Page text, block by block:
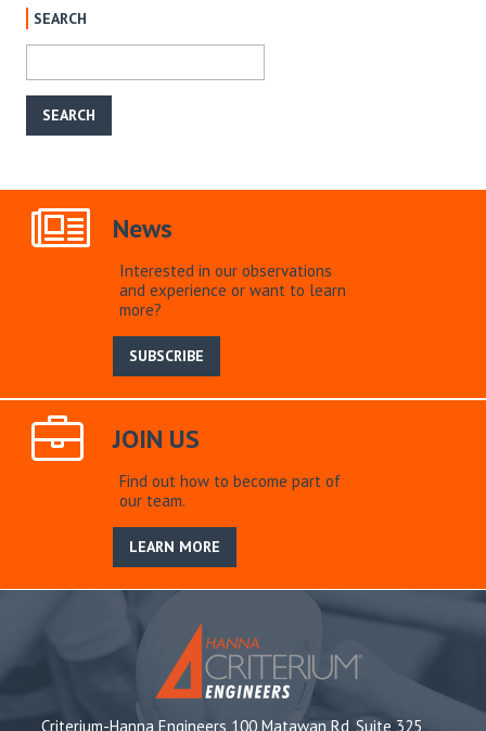
SEARCH
News
Interested in our observations
and experience or want to learn
more?
SUBSCRIBE
JOIN US
Find out how to become part of
our team.
LEARN MORE
Criterium-Hanna Engineers 100 Matawan Rd, Suite 325,